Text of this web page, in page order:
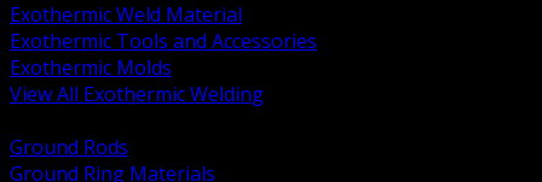
Exothermic Weld Material
Exothermic Tools and Accessories
Exothermic Molds
View All Exothermic Welding
Ground Rods
Ground Ring Materials